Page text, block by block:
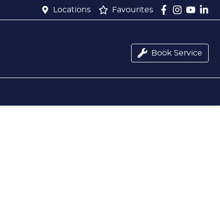
Locations Favourites
Book Service